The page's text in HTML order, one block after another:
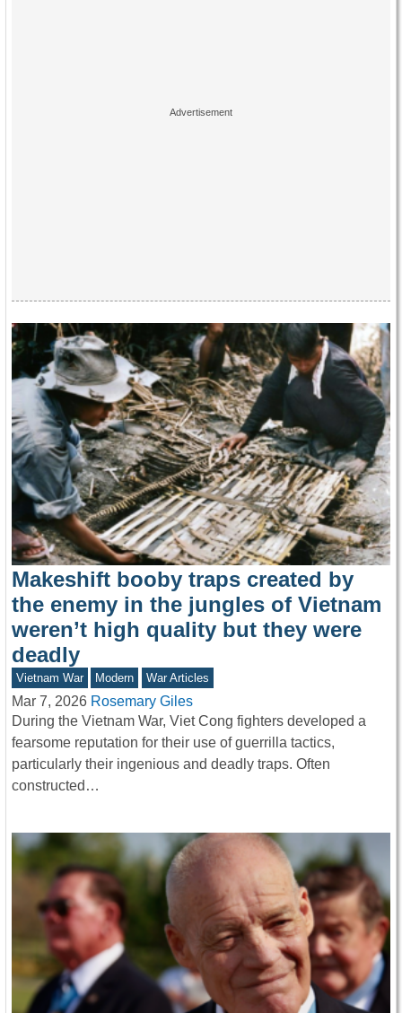
Makeshift booby traps created by
the enemy in the jungles of Vietnam
weren’t high quality but they were
deadly
Vietnam War Modern War Articles
Mar 7, 2026 Rosemary Giles
During the Vietnam War, Viet Cong fighters developed a
fearsome reputation for their use of guerrilla tactics,
particularly their ingenious and deadly traps. Often
constructed…